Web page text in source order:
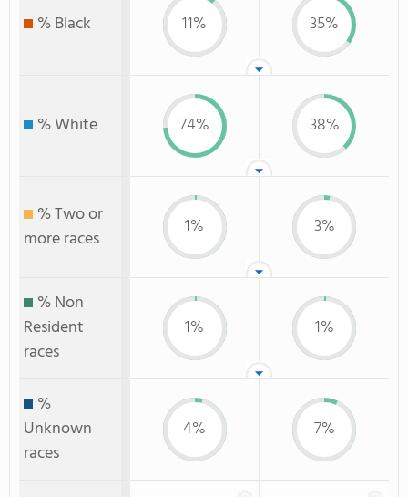
% Black 11% 35%
% White 74% 38%
% Two or
more races
1% 3%
% Non
Resident
races
1% 1%
%
Unknown
races
4% 7%